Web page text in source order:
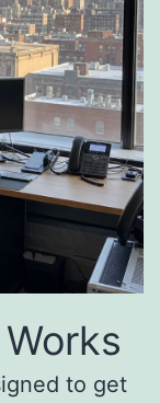
to get